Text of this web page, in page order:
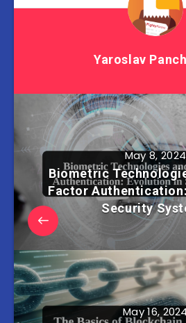
Yaroslav
May 8, 2024
Biometric
Factor
Security
May 16, 2024